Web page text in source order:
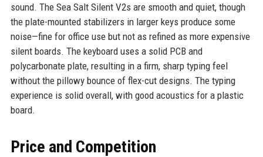
sound. The Sea Salt Silent V2s are smooth and quiet, though
the plate-mounted stabilizers in larger keys produce some
noise—fine for office use but not as refined as more expensive
silent boards. The keyboard uses a solid PCB and
polycarbonate plate, resulting in a firm, sharp typing feel
without the pillowy bounce of flex-cut designs. The typing
experience is solid overall, with good acoustics for a plastic
board.
Price and Competition